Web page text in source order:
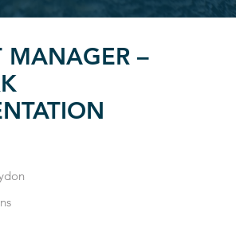
MANAGER –